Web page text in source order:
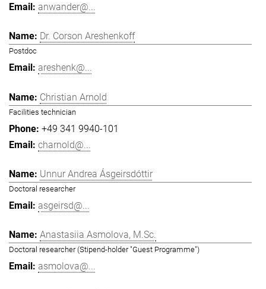
anwander@...
Dr. Corson Areshenkoff
Postdoc
areshenk@...
Christian Arnold
Facilities technician
+49 341 9940-101
charnold@...
Unnur Andrea Ásgeirsdóttir
Doctoral researcher
asgeirsd@...
Anastasiia Asmolova, M.Sc.
Doctoral researcher (Stipend-holder "Guest Programme")
asmolova@...